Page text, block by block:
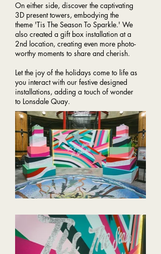
On either side, discover the captivating
3D present towers, embodying the
theme 'Tis The Season To Sparkle.' We
also created a gift box installation at a
2nd location, creating even more photo-
worthy moments to share and cherish.
Let the joy of the holidays come to life as
you interact with our festive designed
installations, adding a touch of wonder
to Lonsdale Quay.